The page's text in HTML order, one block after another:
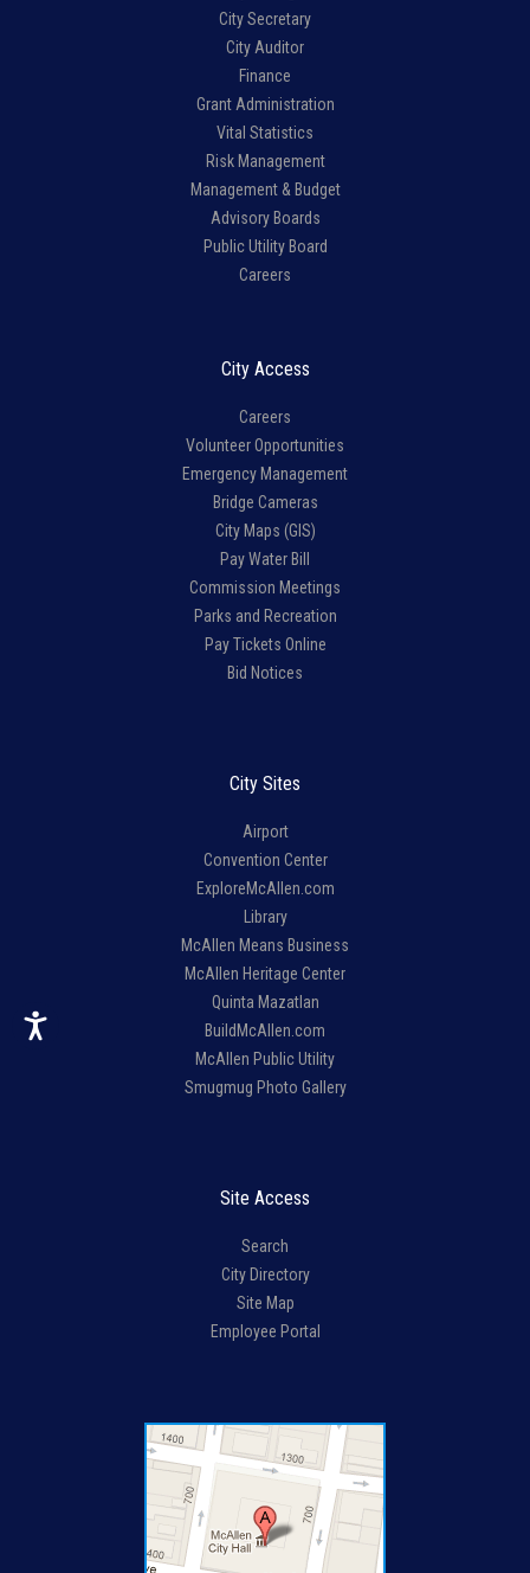
City Secretary
City Auditor
Finance
Grant Administration
Vital Statistics
Risk Management
Management & Budget
Advisory Boards
Public Utility Board
Careers
City Access
Careers
Volunteer Opportunities
Emergency Management
Bridge Cameras
City Maps (GIS)
Pay Water Bill
Commission Meetings
Parks and Recreation
Pay Tickets Online
Bid Notices
City Sites
Airport
Convention Center
ExploreMcAllen.com
Library
McAllen Means Business
McAllen Heritage Center
Quinta Mazatlan
BuildMcAllen.com
McAllen Public Utility
Smugmug Photo Gallery
Site Access
Search
City Directory
Site Map
Employee Portal